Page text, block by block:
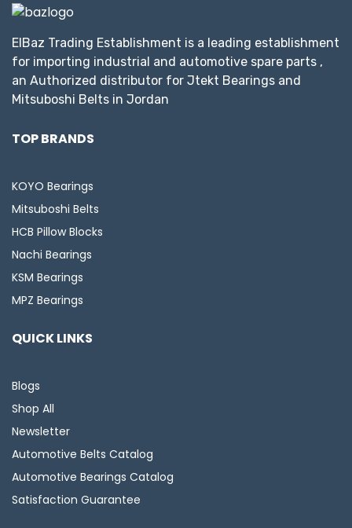
ElBaz Trading Establishment is a leading establishment
for importing industrial and automotive spare parts ,
an Authorized distributor for Jtekt Bearings and
Mitsuboshi Belts in Jordan
TOP BRANDS
KOYO Bearings
Mitsuboshi Belts
HCB Pillow Blocks
Nachi Bearings
KSM Bearings
MPZ Bearings
QUICK LINKS
Blogs
Shop All
Newsletter
Automotive Belts Catalog
Automotive Bearings Catalog
Satisfaction Guarantee